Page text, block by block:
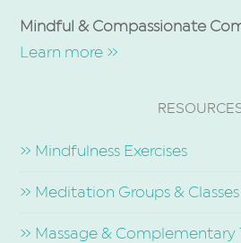
Mindful & Compassionate
Learn more »
» Mindfulness Exercises
» Meditation Groups & Classes
» Massage & Complementary